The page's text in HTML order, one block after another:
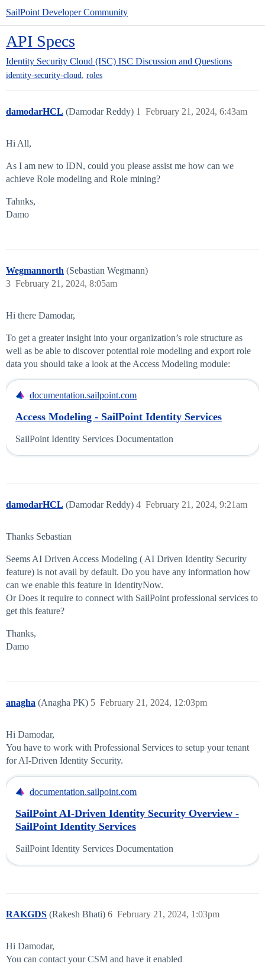
SailPoint Developer Community
API Specs
Identity Security Cloud (ISC) ISC Discussion and Questions
identity-security-cloud, roles
damodarHCL (Damodar Reddy) February 21, 2024, 6:43am
1
Hi All,
As I am new to IDN, could you please assist me how can we
achieve Role modeling and Role mining?
Tahnks,
Damo
Wegmannorth (Sebastian Wegmann)
February 21, 2024, 8:05am
3
Hi there Damodar,
To get a greater insight into your organization’s role structure as
well as be able to discover potential role modeling and export role
data you should take a look at the Access Modeling module:
documentation.sailpoint.com
Access Modeling - SailPoint Identity Services
SailPoint Identity Services Documentation
damodarHCL (Damodar Reddy) February 21, 2024, 9:21am
4
Thanks Sebastian
Seems AI Driven Access Modeling ( AI Driven Identity Security
feature) is not avail by default. Do you have any information how
can we enable this feature in IdentityNow.
Or Does it require to connect with SailPoint professional services to
get this feature?
Thanks,
Damo
anagha (Anagha PK) February 21, 2024, 12:03pm
5
Hi Damodar,
You have to work with Professional Services to setup your tenant
for AI-Driven Identity Security.
documentation.sailpoint.com
SailPoint AI-Driven Identity Security Overview -
SailPoint Identity Services
SailPoint Identity Services Documentation
RAKGDS (Rakesh Bhati) February 21, 2024, 1:03pm
6
Hi Damodar,
You can contact your CSM and have it enabled